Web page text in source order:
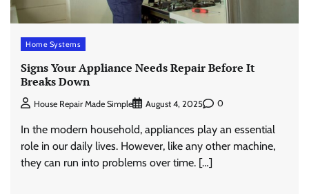
Home Systems
Signs Your Appliance Needs Repair Before It
Breaks Down
House Repair Made Simple August 4, 2025 0
In the modern household, appliances play an essential
role in our daily lives. However, like any other machine,
they can run into problems over time. […]